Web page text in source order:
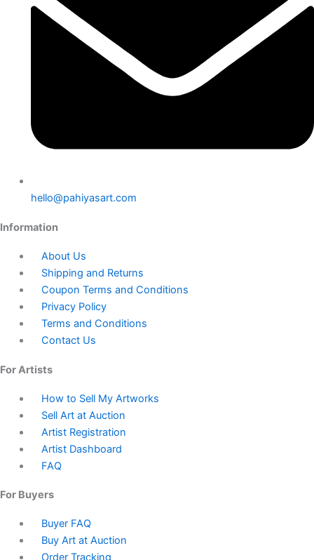
hello@pahiyasart.com
Information
About Us
Shipping and Returns
Coupon Terms and Conditions
Privacy Policy
Terms and Conditions
Contact Us
For Artists
How to Sell My Artworks
Sell Art at Auction
Artist Registration
Artist Dashboard
FAQ
For Buyers
Buyer FAQ
Buy Art at Auction